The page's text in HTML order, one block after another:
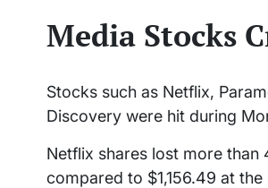
Media Stocks
Stocks such as Netflix,
Discovery were hit during
Netflix shares lost more than
compared to $1,156.49 at